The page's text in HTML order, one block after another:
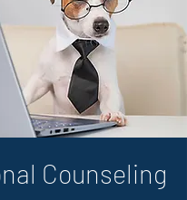
Counseling